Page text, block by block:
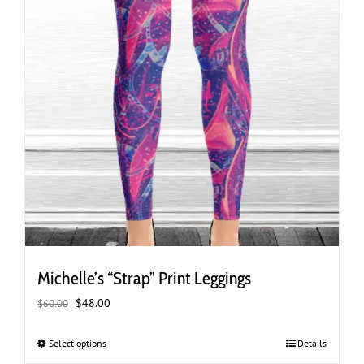
Michelle’s “Strap” Print Leggings
$60.00 Original
was:
$48.00
Select optionsThis
Details